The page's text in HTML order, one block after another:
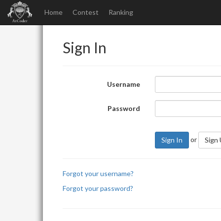
Home Contest Ranking
Sign In
Username
Password
Sign In or Sign
Forgot your username?
Forgot your password?